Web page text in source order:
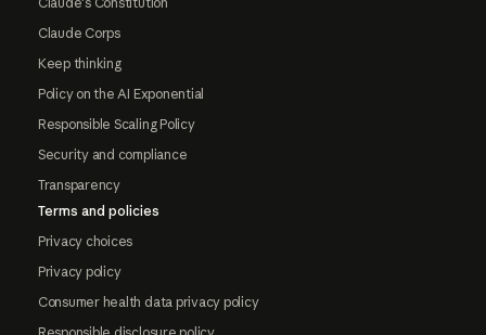
Claude Corps
Keep thinking
Policy on the AI Exponential
Responsible Scaling Policy
Security and compliance
Transparency
Terms and policies
Privacy choices
Privacy policy
Consumer health data privacy policy